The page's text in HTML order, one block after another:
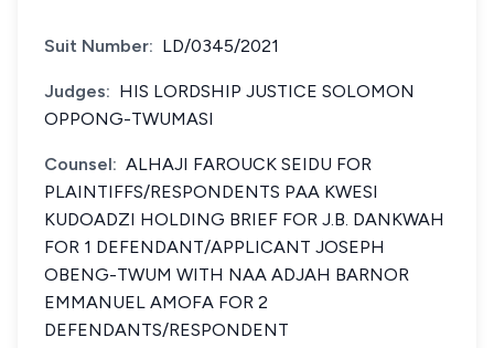
Suit Number: LD/0345/2021
Judges: HIS LORDSHIP JUSTICE SOLOMON
OPPONG-TWUMASI
Counsel: ALHAJI FAROUCK SEIDU FOR
PLAINTIFFS/RESPONDENTS PAA KWESI
KUDOADZI HOLDING BRIEF FOR J.B. DANKWAH
FOR 1 DEFENDANT/APPLICANT JOSEPH
OBENG-TWUM WITH NAA ADJAH BARNOR
EMMANUEL AMOFA FOR 2
DEFENDANTS/RESPONDENT